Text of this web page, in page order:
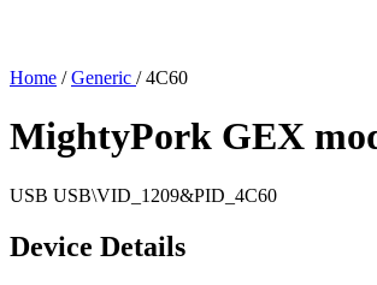
Home / Generic / 4C60
MightyPork GEX
USB USB\VID_1209&PID_4C60
Device Details